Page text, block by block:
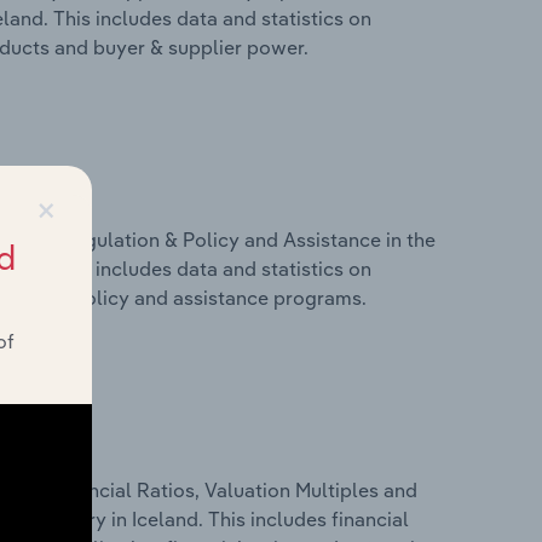
This includes data and statistics on
and buyer & supplier power.
Regulation & Policy and Assistance in the
This includes data and statistics on
policy and assistance programs.
Financial Ratios, Valuation Multiples and
industry in Iceland. This includes financial
×